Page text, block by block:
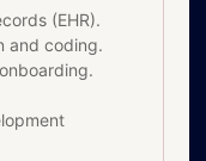
(EHR).
and coding.